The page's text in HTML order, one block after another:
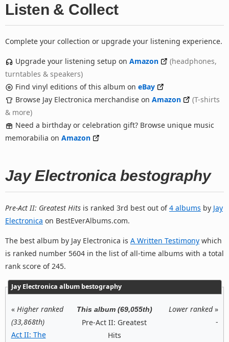
Listen & Collect
Complete your collection or upgrade your listening experience.
Upgrade your listening setup on Amazon
(headphones,
turntables & speakers)
Find vinyl editions of this album on eBay
Browse Jay Electronica merchandise on Amazon
(T-shirts
& more)
Need a birthday or celebration gift? Browse unique music
memorabilia on Amazon
Jay Electronica bestography
Pre-Act II: Greatest Hits is ranked 3rd best out of4 albums by Jay
Electronica on BestEverAlbums.com.
The best album by Jay Electronica is A Written Testimony which
is ranked number 5604 in the list of all-time albums with a total
rank score of 245.
Jay Electronica album bestography
« Higher ranked
(33,868th)
Act II: The
This album (69,055th)
Pre-Act II: Greatest
Hits
Lower ranked»
-